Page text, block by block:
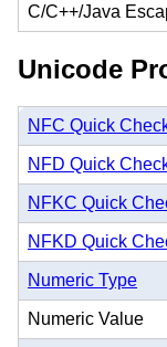
C/C++/Java
Unicode
NFC Quick
NFD Quick
NFKC Quick
NFKD Quick
Numeric Type
Numeric Value